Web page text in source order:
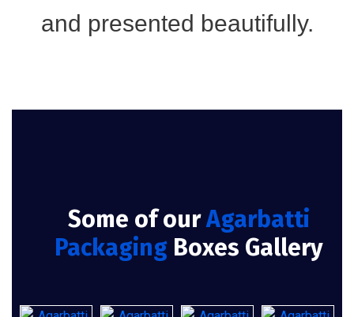
and presented beautifully.
Some of ourAgarbatti
Packaging Boxes Gallery